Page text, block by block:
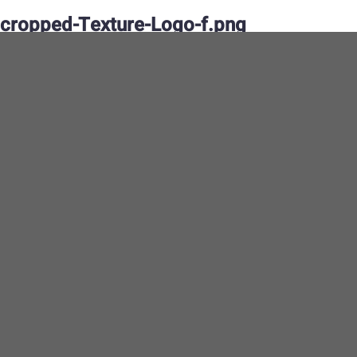
cropped-Texture-Logo-f.png